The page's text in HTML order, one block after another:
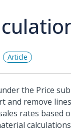
Article
the Price
and remove
rates based